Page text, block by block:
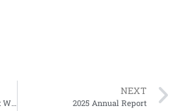
From Memorial to Movement: Why Ann Ferguson’s Vision Matters Now More Than Ever
NEXT
2025 Annual Report